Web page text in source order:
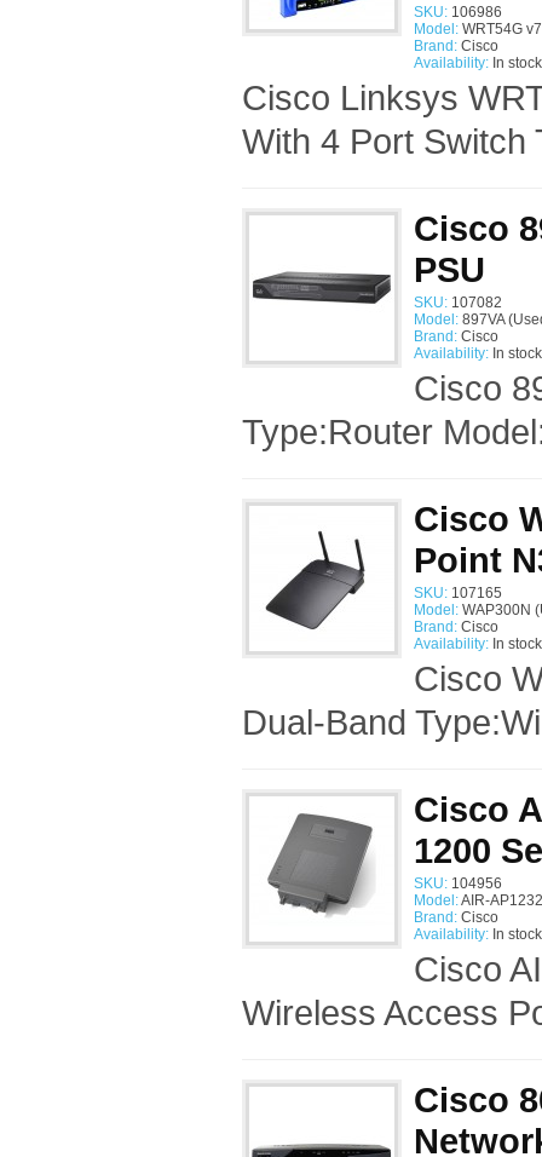
SKU: 106986
Model: WRT54G
Brand: Cisco
Availability: In stock
Cisco Linksys
With 4 Port Switch
Cisco
PSU
SKU: 107082
Model: 897VA
Brand: Cisco
Availability: In stock
Cisco
Type:Router
Cisco
Point
SKU: 107165
Model: WAP300N
Brand: Cisco
Availability: In stock
Cisco
Dual-Band
Cisco
1200
SKU: 104956
Model:AIR-
Brand: Cisco
Availability: In stock
Cisco
Wireless Access
Cisco